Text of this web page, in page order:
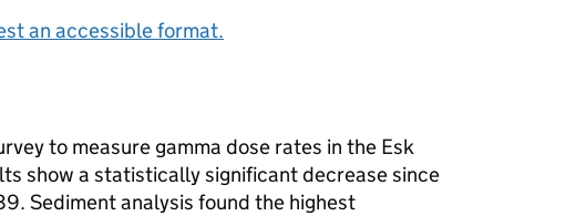
an accessible format.
to measure gamma dose rates in the Esk
show a statistically significant decrease since
Sediment analysis found the highest